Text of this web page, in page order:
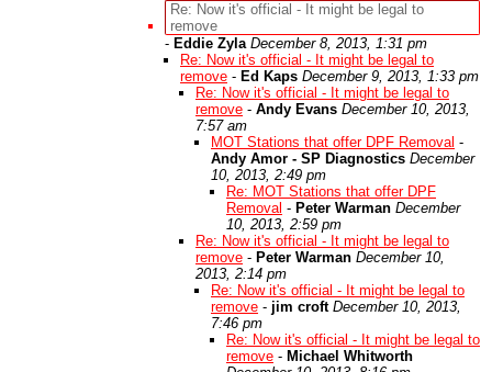
Re: Now it's official - It might be legal to
remove
- Eddie Zyla December 8, 2013, 1:31 pm
Re: Now it's official - It might be legal to
remove - Ed Kaps December 9, 2013, 1:33 pm
Re: Now it's official - It might be legal to
remove - Andy Evans December 10, 2013,
7:57 am
MOT Stations that offer DPF Removal -
Andy Amor - SP Diagnostics December
10, 2013, 2:49 pm
Re: MOT Stations that offer DPF
Removal - Peter Warman December
10, 2013, 2:59 pm
Re: Now it's official - It might be legal to
remove - Peter Warman December 10,
2013, 2:14 pm
Re: Now it's official - It might be legal to
remove - jim croft December 10, 2013,
7:46 pm
Re: Now it's official - It might be legal to
remove - Michael Whitworth